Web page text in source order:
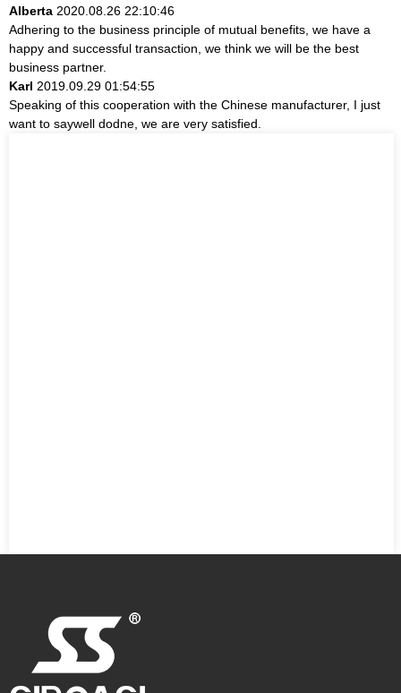
Alberta 2020.08.26 22:10:46
Adhering to the business principle of mutual benefits, we have a
happy and successful transaction, we think we will be the best
business partner.
Karl 2019.09.29 01:54:55
Speaking of this cooperation with the Chinese manufacturer, I just
want to saywell dodne, we are very satisfied.